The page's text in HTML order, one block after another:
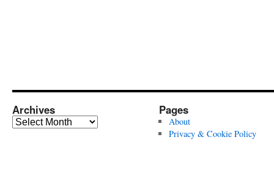
Archives
Archives
Pages
About
Privacy & Cookie Policy